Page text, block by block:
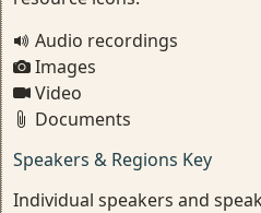
Audio recordings
Images
Video
Documents
Speakers & Regions Key
Individual speakers and